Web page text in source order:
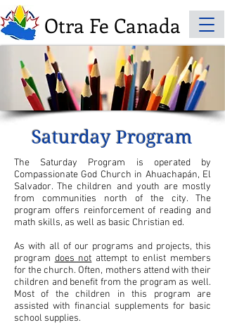
Otra Fe Canada
Saturday Program
The Saturday Program is operated by
Compassionate God Church in Ahuachapán, El
Salvador. The children and youth are mostly
from communities north of the city. The
program offers reinforcement of reading and
math skills, as well as basic Christian ed.
As with all of our programs and projects, this
program does not attempt to enlist members
for the church. Often, mothers attend with their
children and benefit from the program as well.
Most of the children in this program are
assisted with financial supplements for basic
school supplies.